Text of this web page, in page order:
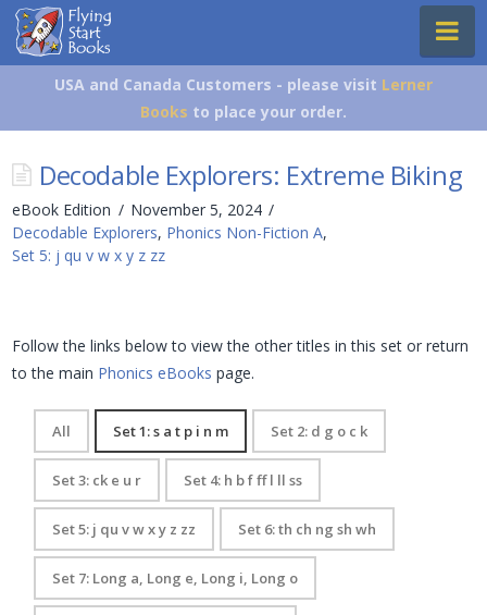
Flying
Start
Books
USA and Canada Customers - please visit Lerner
Books to place your order.
Decodable Explorers: Extreme Biking
eBook Edition
November 5, 2024
Decodable Explorers, Phonics Non-Fiction A,
Set 5: j qu v w x y z zz
Follow the links below to view the other titles in this set or return
to the main Phonics eBooks page.
All Set 1: s a t p i n m Set 2: d g o c k
Set 3: ck e u r Set 4: h b f ff l ll ss
Set 5: j qu v w x y z zz Set 6: th ch ng sh wh
Set 7: Long a, Long e, Long i, Long o